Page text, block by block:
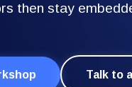
then stay
Talk to